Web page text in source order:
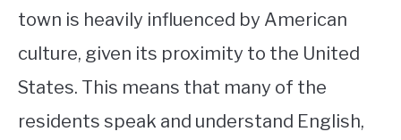
town is heavily influenced by American
culture, given its proximity to the United
States. This means that many of the
residents speak and understand English,